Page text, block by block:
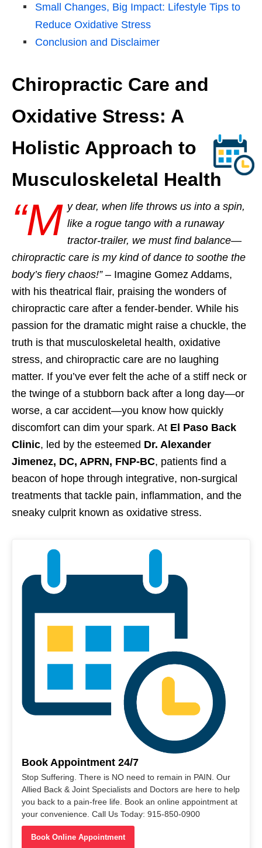
Small Changes, Big Impact: Lifestyle Tips to
Reduce Oxidative Stress
Conclusion and Disclaimer
Chiropractic Care and
Oxidative Stress: A
Holistic Approach to
Musculoskeletal Health
“M y dear, when life throws us into a spin,
like a rogue tango with a runaway
tractor-trailer, we must find balance—
chiropractic care is my kind of dance to soothe the
body’s fiery chaos!”– Imagine Gomez Addams,
with his theatrical flair, praising the wonders of
chiropractic care after a fender-bender. While his
passion for the dramatic might raise a chuckle, the
truth is that musculoskeletal health, oxidative
stress, and chiropractic care are no laughing
matter. If you’ve ever felt the ache of a stiff neck or
the twinge of a stubborn back after a long day—or
worse, a car accident—you know how quickly
discomfort can dim your spark. At El Paso Back
Clinic, led by the esteemed Dr. Alexander
Jimenez, DC, APRN, FNP-BC, patients find a
beacon of hope through integrative, non-surgical
treatments that tackle pain, inflammation, and the
sneaky culprit known as oxidative stress.
Book Appointment 24/7
Stop Suffering. There is NO need to remain in PAIN. Our
Allied Back & Joint Specialists and Doctors are here to help
you back to a pain-free life. Book an online appointment at
your convenience. Call Us Today: 915-850-0900
Book Online Appointment